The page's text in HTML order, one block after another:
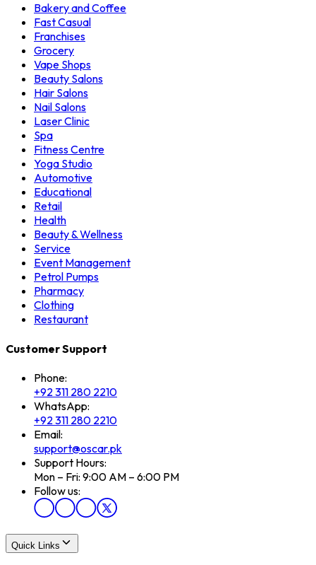
Bakery and Coffee
Fast Casual
Franchises
Grocery
Vape Shops
Beauty Salons
Hair Salons
Nail Salons
Laser Clinic
Spa
Fitness Centre
Yoga Studio
Automotive
Educational
Retail
Health
Beauty & Wellness
Service
Event Management
Petrol Pumps
Pharmacy
Clothing
Restaurant
Customer Support
Phone:
+92 311 280 2210
WhatsApp:
+92 311 280 2210
Email:
support@oscar.pk
Support Hours:
Mon – Fri: 9:00 AM – 6:00 PM
Follow us:
Quick Links